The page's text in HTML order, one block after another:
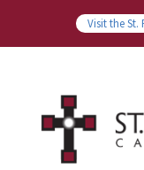
Visit the St.